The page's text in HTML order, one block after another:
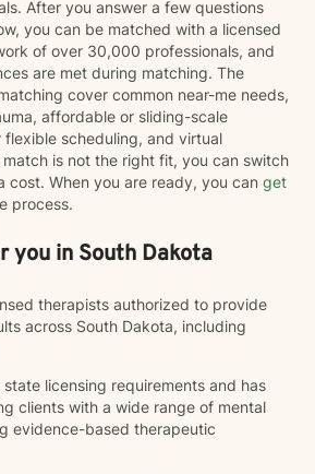
After you answer a few questions
you can be matched with a licensed
of over 30,000 professionals, and
are met during matching. The
cover common near-me needs,
affordable or sliding-scale
scheduling, and virtual
is not the right fit, you can switch
cost. When you are ready, you can get
process.
you in South Dakota
therapists authorized to provide
across South Dakota, including
licensing requirements and has
clients with a wide range of mental
evidence-based therapeutic